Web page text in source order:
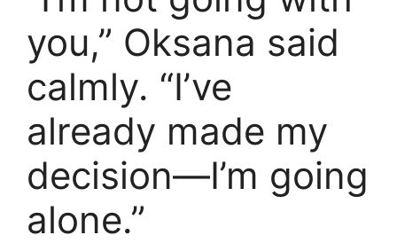
you,” Oksana said
calmly. “I’ve
already made my
decision—I’m going
alone.”